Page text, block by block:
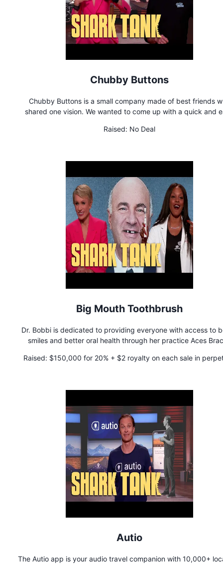
Chubby Buttons
Chubby Buttons is a small company made of best friends
shared one vision. We wanted to come up with a quick and
Chubby Buttons is the ultimate wearable remote for action
Raised: No Deal
Big Mouth Toothbrush
Dr. Bobbi is dedicated to providing everyone with access to
smiles and better oral health through her practice Aces
design an innovative toothbrush, Big Mouth Toothbrush, Dr.
Raised: $150,000 for 20% + $2 royalty on each sale in
Autio
The Autio app is your audio travel companion with 10,000+